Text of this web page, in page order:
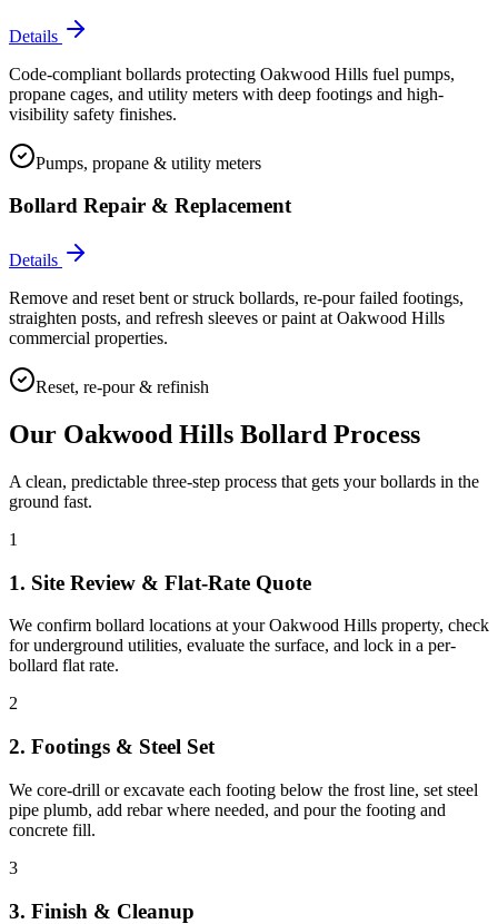
Details
Code-compliant bollards protecting Oakwood Hills fuel pumps,
propane cages, and utility meters with deep footings and high-
visibility safety finishes.
Pumps, propane & utility meters
Bollard Repair & Replacement
Details
Remove and reset bent or struck bollards, re-pour failed footings,
straighten posts, and refresh sleeves or paint at Oakwood Hills
commercial properties.
Reset, re-pour & refinish
Our Oakwood Hills Bollard Process
A clean, predictable three-step process that gets your bollards in the
ground fast.
1
1. Site Review & Flat-Rate Quote
We confirm bollard locations at your Oakwood Hills property, check
for underground utilities, evaluate the surface, and lock in a per-
bollard flat rate.
2
2. Footings & Steel Set
We core-drill or excavate each footing below the frost line, set steel
pipe plumb, add rebar where needed, and pour the footing and
concrete fill.
3
3. Finish & Cleanup